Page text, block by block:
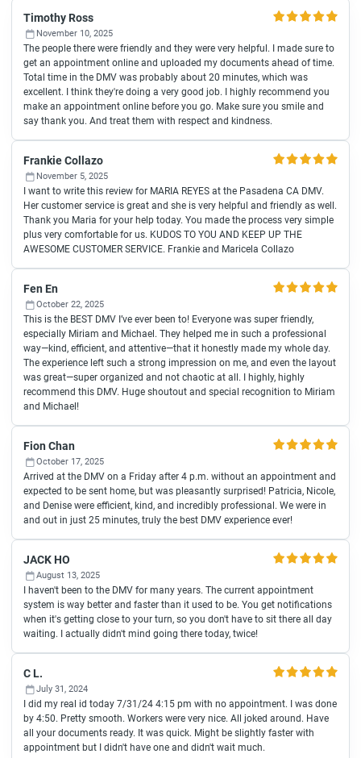
Timothy Ross
November 10, 2025
The people there were friendly and they were very helpful. I made sure to
get an appointment online and uploaded my documents ahead of time.
Total time in the DMV was probably about 20 minutes, which was
excellent. I think they're doing a very good job. I highly recommend you
make an appointment online before you go. Make sure you smile and
say thank you. And treat them with respect and kindness.
Frankie Collazo
November 5, 2025
I want to write this review for MARIA REYES at the Pasadena CA DMV.
Her customer service is great and she is very helpful and friendly as well.
Thank you Maria for your help today. You made the process very simple
plus very comfortable for us. KUDOS TO YOU AND KEEP UP THE
AWESOME CUSTOMER SERVICE. Frankie and Maricela Collazo
Fen En
October 22, 2025
This is the BEST DMV I’ve ever been to! Everyone was super friendly,
especially Miriam and Michael. They helped me in such a professional
way—kind, efficient, and attentive—that it honestly made my whole day.
The experience left such a strong impression on me, and even the layout
was great—super organized and not chaotic at all. I highly, highly
recommend this DMV. Huge shoutout and special recognition to Miriam
and Michael!
Fion Chan
October 17, 2025
Arrived at the DMV on a Friday after 4 p.m. without an appointment and
expected to be sent home, but was pleasantly surprised! Patricia, Nicole,
and Denise were efficient, kind, and incredibly professional. We were in
and out in just 25 minutes, truly the best DMV experience ever!
JACK HO
August 13, 2025
I haven't been to the DMV for many years. The current appointment
system is way better and faster than it used to be. You get notifications
when it's getting close to your turn, so you don't have to sit there all day
waiting. I actually didn't mind going there today, twice!
C L.
July 31, 2024
I did my real id today 7/31/24 4:15 pm with no appointment. I was done
by 4:50. Pretty smooth. Workers were very nice. All joked around. Have
all your documents ready. It was quick. Might be slightly faster with
appointment but I didn't have one and didn't wait much.